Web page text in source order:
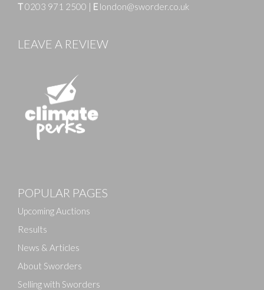
Drag and drop .jpg images here to upload, or click
T0203 971 2500 | E london@sworder.co.uk
LEAVE A REVIEW
POPULAR PAGES
Upcoming Auctions
Results
News & Articles
About Sworders
Selling with Sworders